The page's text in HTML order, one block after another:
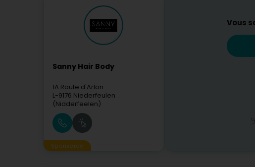
Sanny Hair Body
1A Route d'Arlon
L-9176 Niederfeulen
(Nidderfeelen)
Sponsored
Vous